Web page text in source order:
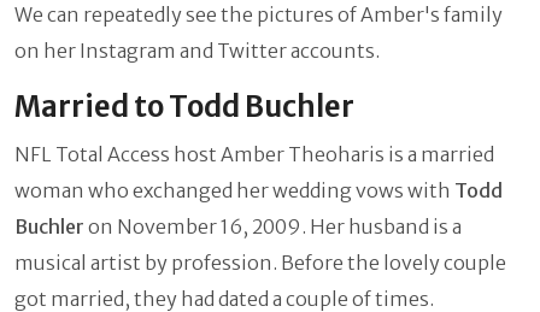
We can repeatedly see the pictures of Amber's family
on her Instagram and Twitter accounts.
Married to Todd Buchler
NFL Total Access host Amber Theoharis is a married
woman who exchanged her wedding vows with Todd
Buchler on November 16, 2009. Her husband is a
musical artist by profession. Before the lovely couple
got married, they had dated a couple of times.